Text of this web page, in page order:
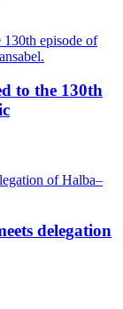
to the 130th
delegation